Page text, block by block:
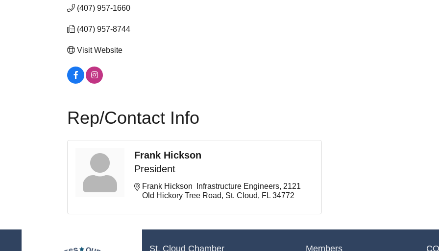
(407) 957-1660
(407) 957-8744
Visit Website
Rep/Contact Info
Frank Hickson
President
Frank Hickson  Infrastructure Engineers 2121
Old Hickory Tree Road
St. Cloud FL 34772
St. Cloud Chamber Members